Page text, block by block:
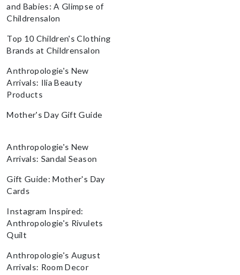
and Babies: A Glimpse of
Childrensalon
Top 10 Children's Clothing
Brands at Childrensalon
Anthropologie's New
Arrivals: Ilia Beauty
Products
Mother's Day Gift Guide
Anthropologie's New
Arrivals: Sandal Season
Gift Guide: Mother's Day
Cards
Instagram Inspired:
Anthropologie's Rivulets
Quilt
Anthropologie's August
Arrivals: Room Decor